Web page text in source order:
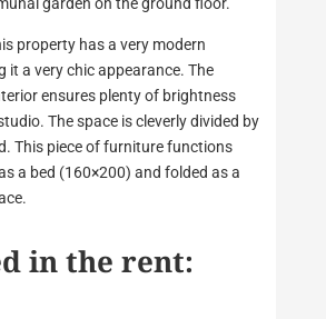
property has a very modern
it a very chic appearance. The
ensures plenty of brightness
The space is cleverly divided by
This piece of furniture functions
a bed (160×200) and folded as a
in the rent: